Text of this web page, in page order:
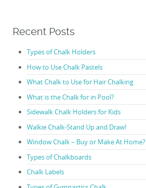
Recent Posts
Types of Chalk Holders
How to Use Chalk Pastels
What Chalk to Use for Hair Chalking
What is the Chalk for in Pool?
Sidewalk Chalk Holders for Kids
Walkie Chalk-Stand Up and Draw!
Window Chalk – Buy or Make At Home?
Types of Chalkboards
Chalk Labels